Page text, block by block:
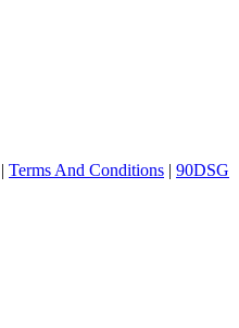
| Terms And Conditions | 90DSG